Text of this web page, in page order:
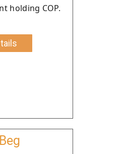
holding COP.